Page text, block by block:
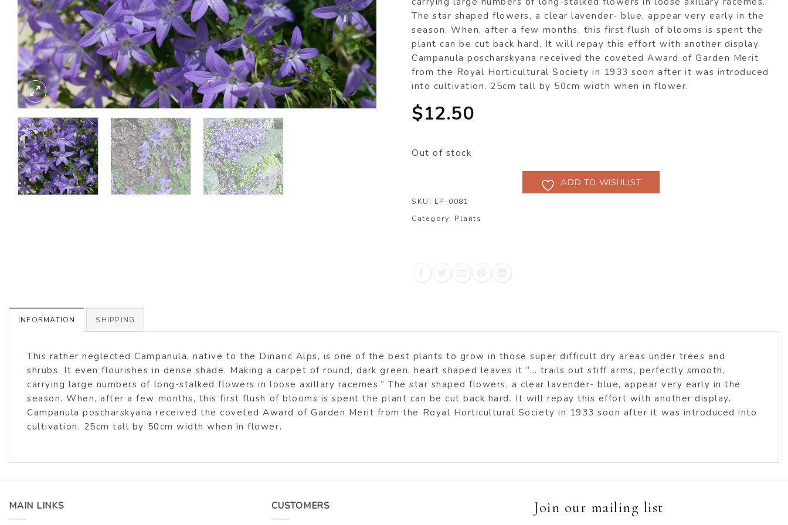
The star shaped flowers, a clear lavender- blue, appear very early in the
season. When, after a few months, this first flush of blooms is spent the
plant can be cut back hard. It will repay this effort with another display.
Campanula poscharskyana received the coveted Award of Garden Merit
from the Royal Horticultural Society in 1933 soon after it was introduced
into cultivation. 25cm tall by 50cm width when in flower.
$12.50
Out of stock
ADD TO WISHLIST
SKU: LP-0081
Category: Plants
INFORMATION SHIPPING
This rather neglected Campanula, native to the Dinaric Alps, is one of the best plants to grow in those super difficult dry areas under trees and
shrubs. It even flourishes in dense shade. Making a carpet of round, dark green, heart shaped leaves it “… trails out stiff arms, perfectly smooth,
carrying large numbers of long-stalked flowers in loose axillary racemes.” The star shaped flowers, a clear lavender- blue, appear very early in the
season. When, after a few months, this first flush of blooms is spent the plant can be cut back hard. It will repay this effort with another display.
Campanula poscharskyana received the coveted Award of Garden Merit from the Royal Horticultural Society in 1933 soon after it was introduced into
cultivation. 25cm tall by 50cm width when in flower.
MAIN LINKS CUSTOMERS Join our mailing list